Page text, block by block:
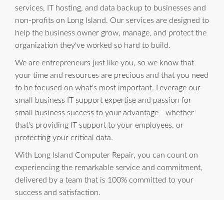
services, IT hosting, and data backup to businesses and
non-profits on Long Island. Our services are designed to
help the business owner grow, manage, and protect the
organization they've worked so hard to build.
We are entrepreneurs just like you, so we know that
your time and resources are precious and that you need
to be focused on what's most important. Leverage our
small business IT support expertise and passion for
small business success to your advantage - whether
that's providing IT support to your employees, or
protecting your critical data.
With Long Island Computer Repair, you can count on
experiencing the remarkable service and commitment,
delivered by a team that is 100% committed to your
success and satisfaction.